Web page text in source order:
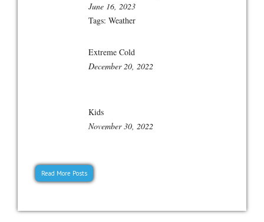
June 16, 2023
Tags: Weather
Extreme Cold
December 20, 2022
Kids
November 30, 2022
Read More Posts